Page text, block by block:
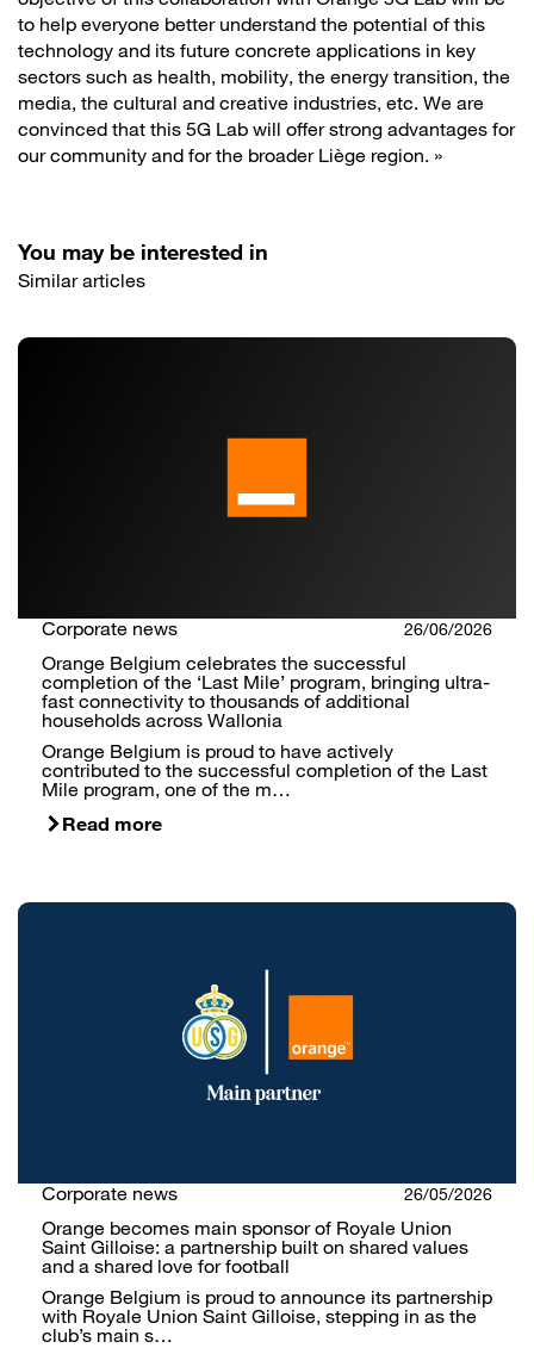
to help everyone better understand the potential of this
technology and its future concrete applications in key
sectors such as health, mobility, the energy transition, the
media, the cultural and creative industries, etc. We are
convinced that this 5G Lab will offer strong advantages for
our community and for the broader Liège region. »
You may be interested in
Similar articles
Corporate news 26/06/2026
Orange Belgium celebrates the successful
completion of the ‘Last Mile’ program, bringing ultra-
fast connectivity to thousands of additional
households across Wallonia
Orange Belgium is proud to have actively
contributed to the successful completion of the Last
Mile program, one of the m…
Read more
Corporate news 26/05/2026
Orange becomes main sponsor of Royale Union
Saint Gilloise: a partnership built on shared values
and a shared love for football
Orange Belgium is proud to announce its partnership
with Royale Union Saint Gilloise, stepping in as the
club’s main s…